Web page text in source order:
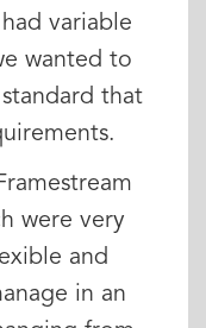
variable
wanted to
that
were very
and
in an